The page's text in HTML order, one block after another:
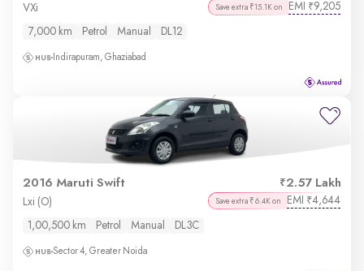
VXi Save extra ₹15.1K on EMI ₹9,205
7,000 km Petrol Manual DL12
Indirapuram, Ghaziabad
2016 Maruti Swift 2.57 Lakh
Lxi (O) Save extra ₹6.4K on EMI ₹4,644
1,00,500 km Petrol Manual DL3C
Sector 4, Greater Noida